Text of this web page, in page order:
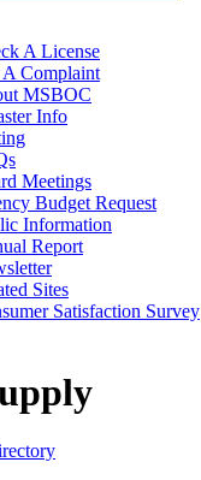
A License
Complaint
MSBOC
Info
Meetings
Budget Request
Information
Report
Sites
Satisfaction Survey